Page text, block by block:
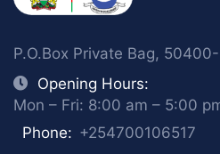
P.O.Box Private Bag,
Opening Hours:
Mon – Fri: 8:00 am – 5:00
Phone: +254700106517